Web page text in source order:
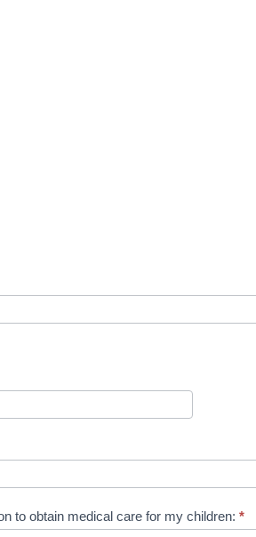
to obtain medical care for my children:*